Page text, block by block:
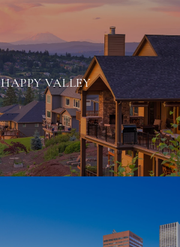
HAPPY VALLEY